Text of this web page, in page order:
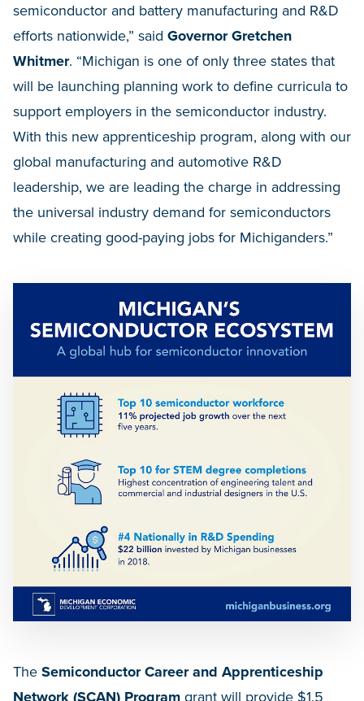
semiconductor and battery manufacturing and R&D
efforts nationwide,” said Governor Gretchen
Whitmer. “Michigan is one of only three states that
will be launching planning work to define curricula to
support employers in the semiconductor industry.
With this new apprenticeship program, along with our
global manufacturing and automotive R&D
leadership, we are leading the charge in addressing
the universal industry demand for semiconductors
while creating good-paying jobs for Michiganders.”
The Semiconductor Career and Apprenticeship
Network (SCAN) Program grant will provide $1.5